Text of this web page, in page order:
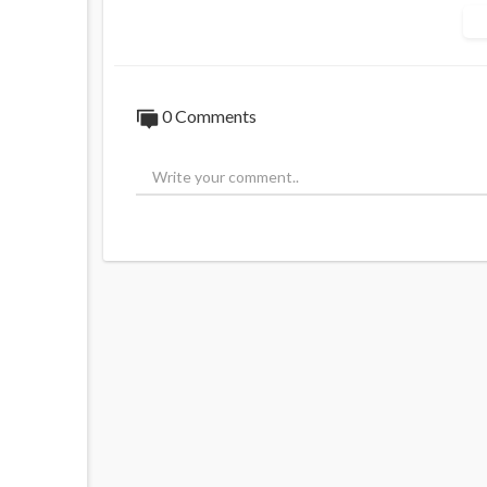
led by Yasser Arafat. Avner Cohen, a
Source:https://t.me/LauraAbolichannel/
0 Comments